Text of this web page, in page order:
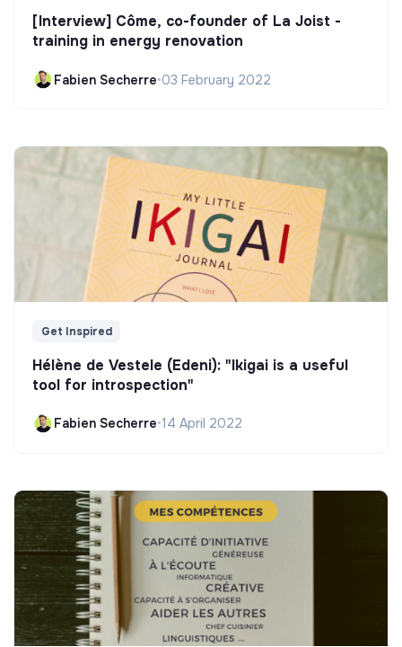
[Interview] Côme, co-founder of La Joist -
training in energy renovation
Fabien Secherre•03 February 2022
Get Inspired
Hélène de Vestele (Edeni): "Ikigai is a useful
tool for introspection"
Fabien Secherre•14 April 2022